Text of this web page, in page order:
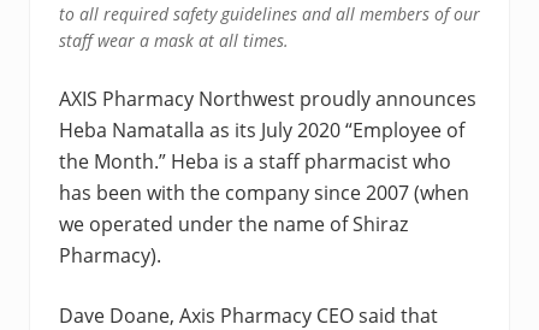
to all required safety guidelines and all members of our
staff wear a mask at all times.
AXIS Pharmacy Northwest proudly announces
Heba Namatalla as its July 2020 “Employee of
the Month.” Heba is a staff pharmacist who
has been with the company since 2007 (when
we operated under the name of Shiraz
Pharmacy).
Dave Doane, Axis Pharmacy CEO said that